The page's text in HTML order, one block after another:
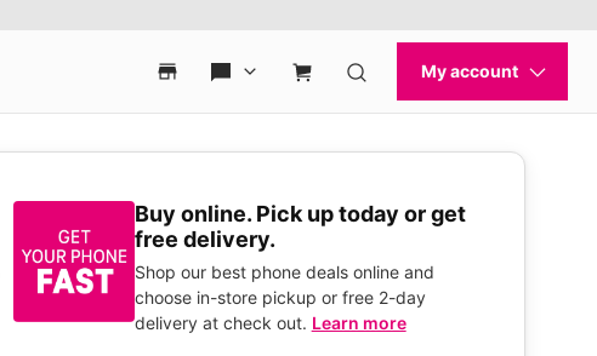
Buy online. Pick up today or get
free delivery.
Shop our best phone deals online and
choose in-store pickup or free 2-day
delivery at check out. Learn more